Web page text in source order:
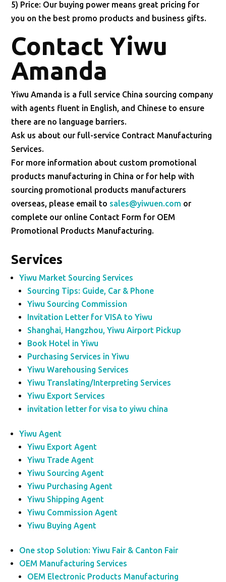
5) Price: Our buying power means great pricing for
you on the best promo products and business gifts.
Contact Yiwu
Amanda
Yiwu Amanda is a full service China sourcing company
with agents fluent in English, and Chinese to ensure
there are no language barriers.
Ask us about our full-service Contract Manufacturing
Services.
For more information about custom promotional
products manufacturing in China or for help with
sourcing promotional products manufacturers
overseas, please email to sales@yiwuen.com or
complete our online Contact Form for OEM
Promotional Products Manufacturing.
Services
Yiwu Market Sourcing Services
Sourcing Tips: Guide, Car & Phone
Yiwu Sourcing Commission
Invitation Letter for VISA to Yiwu
Shanghai, Hangzhou, Yiwu Airport Pickup
Book Hotel in Yiwu
Purchasing Services in Yiwu
Yiwu Warehousing Services
Yiwu Translating/Interpreting Services
Yiwu Export Services
invitation letter for visa to yiwu china
Yiwu Agent
Yiwu Export Agent
Yiwu Trade Agent
Yiwu Sourcing Agent
Yiwu Purchasing Agent
Yiwu Shipping Agent
Yiwu Commission Agent
Yiwu Buying Agent
One stop Solution: Yiwu Fair & Canton Fair
OEM Manufacturing Services
OEM Electronic Products Manufacturing